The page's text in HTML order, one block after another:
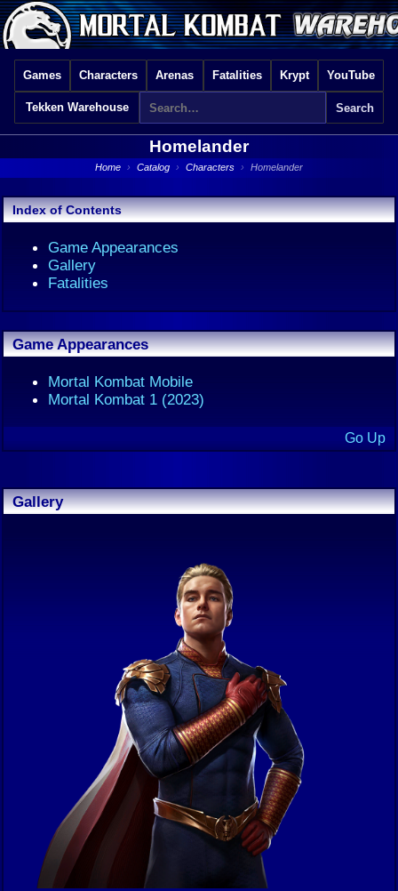
Games Characters Arenas Fatalities Krypt YouTube
Tekken Warehouse
Homelander
Home › Catalog › Characters › Homelander
Index of Contents
Game Appearances
Gallery
Fatalities
Game Appearances
Mortal Kombat Mobile
Mortal Kombat 1 (2023)
Go Up
Gallery